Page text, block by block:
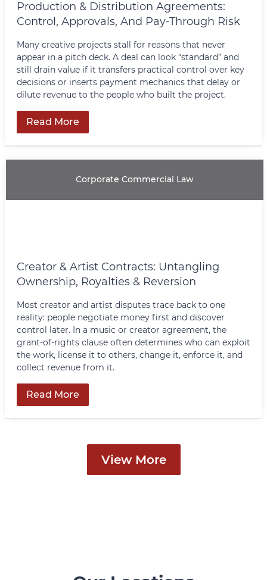
Production & Distribution Agreements:
Control, Approvals, And Pay-Through Risk
Many creative projects stall for reasons that never
appear in a pitch deck. A deal can look “standard” and
still drain value if it transfers practical control over key
decisions or inserts payment mechanics that delay or
dilute revenue to the people who built the project.
Read More
Corporate Commercial Law
Creator & Artist Contracts: Untangling
Ownership, Royalties & Reversion
Most creator and artist disputes trace back to one
reality: people negotiate money first and discover
control later. In a music or creator agreement, the
grant-of-rights clause often determines who can exploit
the work, license it to others, change it, enforce it, and
collect revenue from it.
Read More
View More